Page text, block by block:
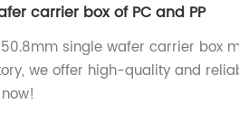
carrier box of PC and PP
single wafer carrier box
we offer high-quality and